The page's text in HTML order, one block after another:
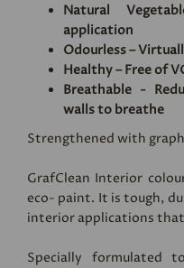
Natural
application
Odourless –
Healthy – Free of
Breathable -
walls to breathe
Strengthened with
GrafClean Interior
eco- paint. It is tough,
interior applications
Specially formulated